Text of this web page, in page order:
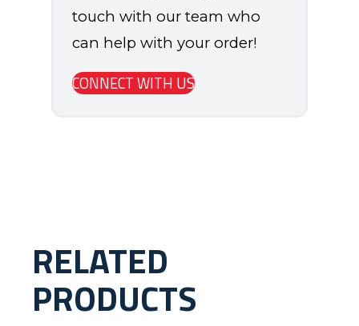
touch with our team who
can help with your order!
CONNECT WITH US
RELATED
PRODUCTS